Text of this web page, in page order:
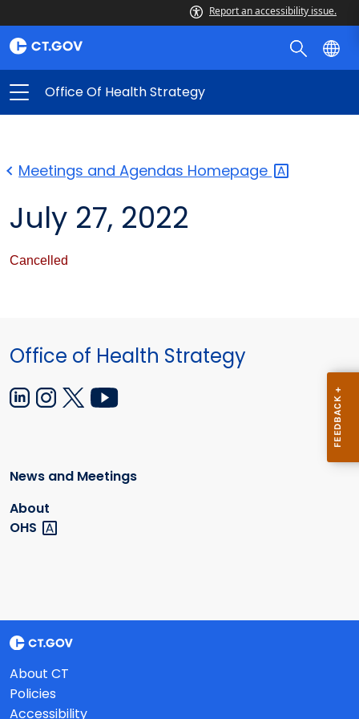
Report an accessibility issue.
Office Of Health Strategy
Meetings and Agendas Homepage
July 27, 2022
Cancelled
Office of Health Strategy
News and Meetings
About
OHS
About CT
Policies
Accessibility